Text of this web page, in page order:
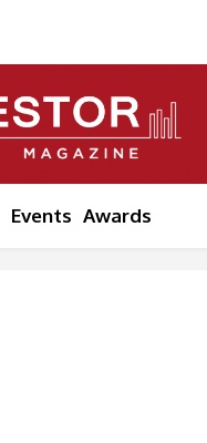
Events Awards